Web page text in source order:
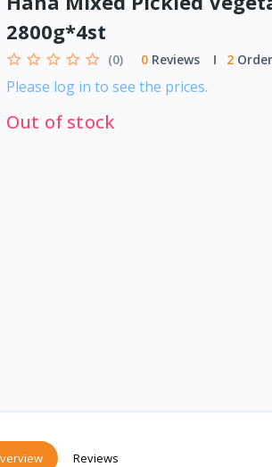
2800g*4st
(0) 0Reviews 2
Please log in to see the prices.
Out of stock
Reviews